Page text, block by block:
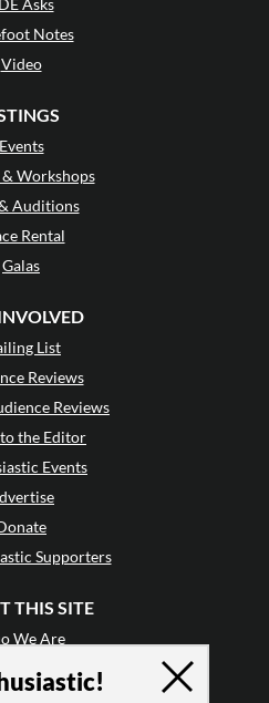
Notes
Video
Events
& Workshops
Auditions
Rental
Galas
List
Reviews
Reviews
the Editor
Events
Supporters
THIS SITE
We Are